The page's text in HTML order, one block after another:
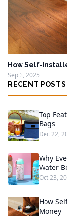
How Self-
Sep 3, 2025
RECENT POSTS
Top
Bags
Dec 22,
Why
Water
Oct 23,
How
Money